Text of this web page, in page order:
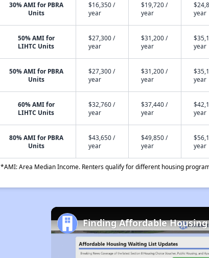
30% AMI for PBRA
Units
$16,350 /
year
$19,720 /
year
year
50% AMI for
LIHTC Units
$27,300 /
year
$31,200 /
year
year
50% AMI for PBRA
Units
$27,300 /
year
$31,200 /
year
year
60% AMI for
LIHTC Units
$32,760 /
year
$37,440 /
year
year
80% AMI for PBRA
Units
$43,650 /
year
$49,850 /
year
year
*AMI: Area Median Income. Renters qualify for different housing
Finding Affordable Housing